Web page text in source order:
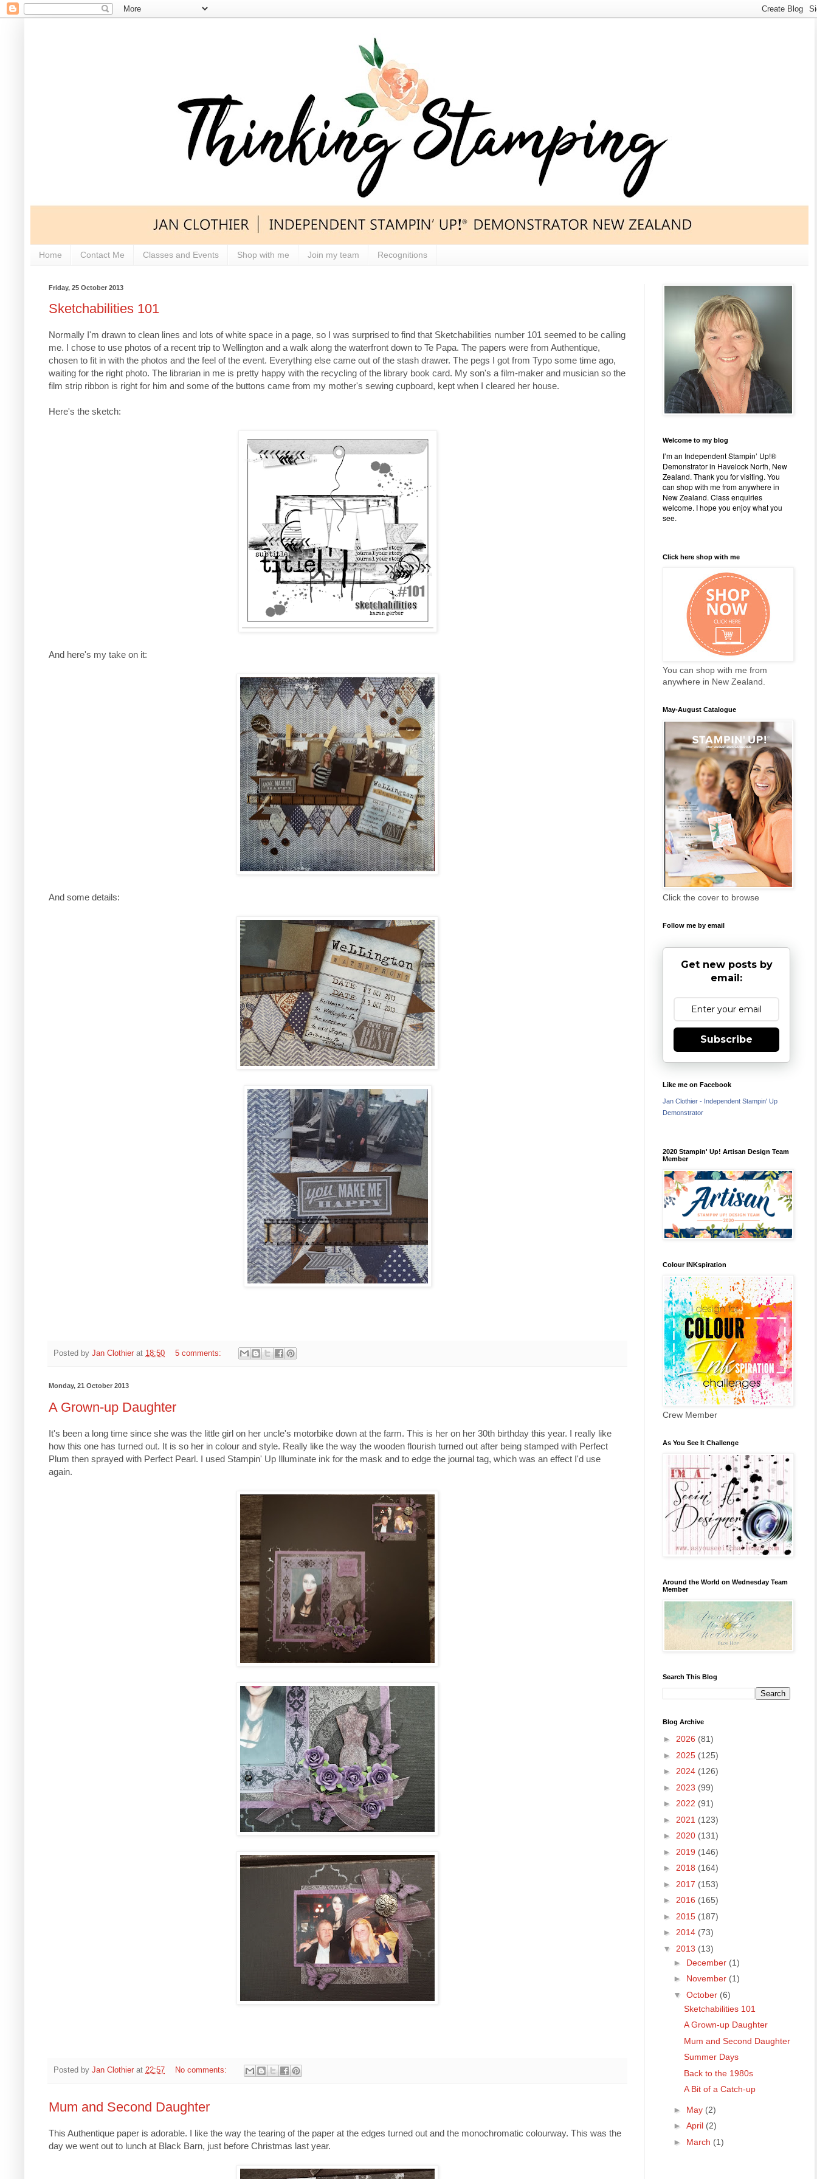
Home Contact Me Classes and Events Shop with me Join my team Recognitions
Friday, 25 October 2013
Sketchabilities 101
Normally I'm drawn to clean lines and lots of white space in a page, so I was surprised to find that Sketchabilities number 101 seemed to be calling
me. I chose to use photos of a recent trip to Wellington and a walk along the waterfront down to Te Papa. The papers were from Authentique,
chosen to fit in with the photos and the feel of the event. Everything else came out of the stash drawer. The pegs I got from Typo some time ago,
waiting for the right photo. The librarian in me is pretty happy with the recycling of the library book card. My son's a film-maker and musician so the
film strip ribbon is right for him and some of the buttons came from my mother's sewing cupboard, kept when I cleared her house.
Here's the sketch:
And here's my take on it:
And some details:
Posted by Jan Clothier at 18:50 5 comments:
Monday, 21 October 2013
A Grown-up Daughter
It's been a long time since she was the little girl on her uncle's motorbike down at the farm. This is her on her 30th birthday this year. I really like
how this one has turned out. It is so her in colour and style. Really like the way the wooden flourish turned out after being stamped with Perfect
Plum then sprayed with Perfect Pearl. I used Stampin' Up Illuminate ink for the mask and to edge the journal tag, which was an effect I'd use
again.
Posted by Jan Clothier at 22:57 No comments:
Mum and Second Daughter
This Authentique paper is adorable. I like the way the tearing of the paper at the edges turned out and the monochromatic colourway. This was the
day we went out to lunch at Black Barn, just before Christmas last year.
Welcome to my blog
I’m an Independent Stampin’ Up!®
Demonstrator in Havelock North, New
Zealand. Thank you for visiting. You
can shop with me from anywhere in
New Zealand. Class enquiries
welcome. I hope you enjoy what you
see.
Click here shop with me
You can shop with me from
anywhere in New Zealand.
May-August Catalogue
Click the cover to browse
Follow me by email
Get new posts by
email:
Subscribe
Like me on Facebook
Jan Clothier - Independent Stampin' Up
Demonstrator
2020 Stampin' Up! Artisan Design Team
Member
Colour INKspiration
Crew Member
As You See It Challenge
Around the World on Wednesday Team
Member
Search This Blog
Blog Archive
► 2026 (81)
► 2025 (125)
► 2024 (126)
► 2023 (99)
► 2022 (91)
► 2021 (123)
► 2020 (131)
► 2019 (146)
► 2018 (164)
► 2017 (153)
► 2016 (165)
► 2015 (187)
► 2014 (73)
▼ 2013 (13)
► December (1)
► November (1)
▼ October (6)
Sketchabilities 101
A Grown-up Daughter
Mum and Second Daughter
Summer Days
Back to the 1980s
A Bit of a Catch-up
► May (2)
► April (2)
► March (1)